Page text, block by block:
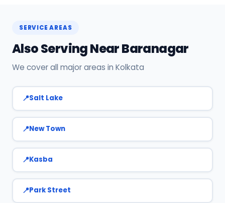
SERVICE AREAS
Also Serving Near Baranagar
We cover all major areas in Kolkata
Salt Lake
New Town
Kasba
Park Street